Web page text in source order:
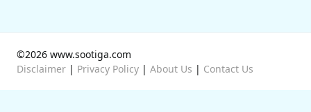
©2026 www.sootiga.com
Disclaimer | Privacy Policy | About Us | Contact Us